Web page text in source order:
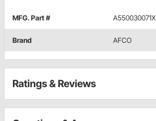
MFG. Part # A550030071X
Brand AFCO
Ratings & Reviews